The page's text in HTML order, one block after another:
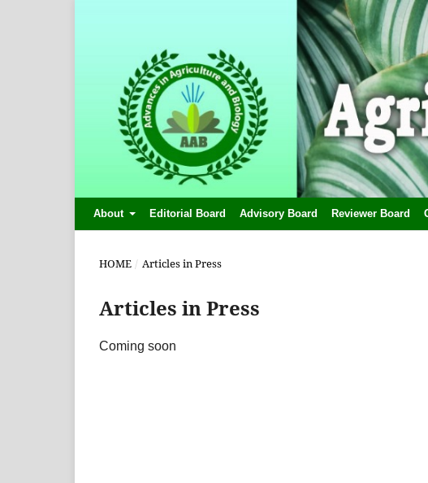
About Editorial Board Advisory Board Reviewer Board
HOME / Articles in Press
Articles in Press
Coming soon